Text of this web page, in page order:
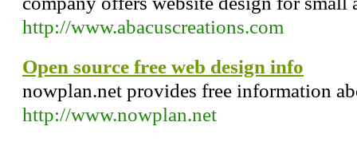
http://www.abacuscreations.com
Open source free web design info
nowplan.net provides free information
http://www.nowplan.net